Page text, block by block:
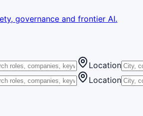
governance and frontier AI.
Location
Location